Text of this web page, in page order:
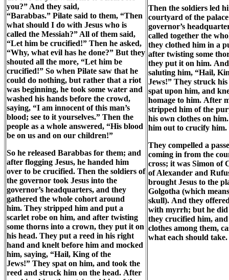
you?” And they said,
“Barabbas.” Pilate said to them, “Then
what should I do with Jesus who is
called the Messiah?” All of them said,
“Let him be crucified!” Then he asked,
“Why, what evil has he done?” But they
shouted all the more, “Let him be
crucified!” So when Pilate saw that he
could do nothing, but rather that a riot
was beginning, he took some water and
washed his hands before the crowd,
saying, “I am innocent of this man’s
blood; see to it yourselves.” Then the
people as a whole answered, “His blood
be on us and on our children!”
So he released Barabbas for them; and
after flogging Jesus, he handed him
over to be crucified. Then the soldiers of
the governor took Jesus into the
governor’s headquarters, and they
gathered the whole cohort around
him. They stripped him and put a
scarlet robe on him, and after twisting
some thorns into a crown, they put it on
his head. They put a reed in his right
hand and knelt before him and mocked
him, saying, “Hail, King of the
Jews!” They spat on him, and took the
reed and struck him on the head. After
Then the soldiers led
courtyard of the
governor’s
called together the
they clothed him in a
after twisting some
they put it on him.
saluting him, “Hail,
Jews!” They struck
spat upon him, and
homage to him. After
stripped him of the
his own clothes on
him out to crucify him.
They compelled a
coming in from the
cross; it was Simon of
of Alexander and
brought Jesus to the
Golgotha (which
skull). And they
with myrrh; but he
they crucified him,
clothes among them,
what each should take.